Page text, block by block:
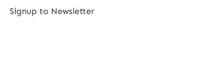
Signup to Newsletter